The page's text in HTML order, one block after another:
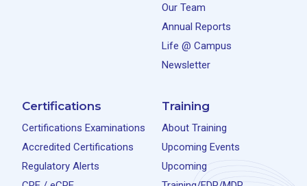
Our Team
Annual Reports
Life @ Campus
Newsletter
Certifications
Certifications Examinations
Accredited Certifications
Regulatory Alerts
Training
About Training
Upcoming Events
Upcoming